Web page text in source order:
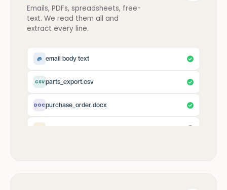
Emails, PDFs, spreadsheets, free-
text. We read them all and
extract every line.
@ email body text
CSV parts_export.csv
DOCpurchase_order.docx